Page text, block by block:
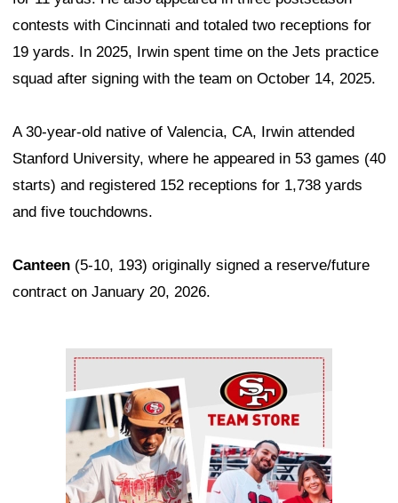
contests with Cincinnati and totaled two receptions for
19 yards. In 2025, Irwin spent time on the Jets practice
squad after signing with the team on October 14, 2025.
A 30-year-old native of Valencia, CA, Irwin attended
Stanford University, where he appeared in 53 games (40
starts) and registered 152 receptions for 1,738 yards
and five touchdowns.
Canteen (5-10, 193) originally signed a reserve/future
contract on January 20, 2026.
Ad Block